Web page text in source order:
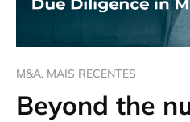
M&A, MAIS RECENTES
Beyond the